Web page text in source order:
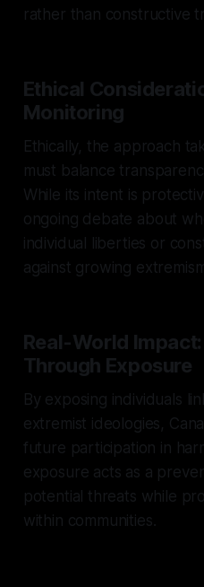
rather than constructive
Ethical
Monitoring
Ethically, the approach
must balance
While its intent is
ongoing debate about
individual liberties or
against growing
Real-World
Through Exposure
By exposing individuals
extremist ideologies,
future participation in
exposure acts as a
potential threats while
within communities.